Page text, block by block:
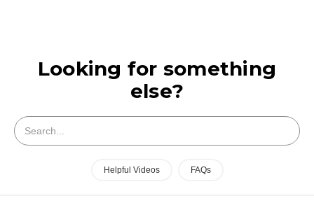
Looking for something
else?
Helpful Videos FAQs